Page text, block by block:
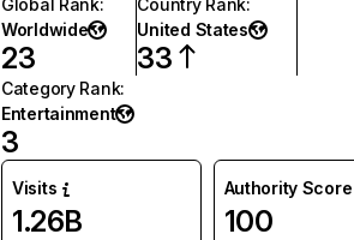
Global Rank:
Worldwide
23
Country Rank:
United States
33
Category Rank:
Entertainment
3
Visits
1.26B
Authority Score
100